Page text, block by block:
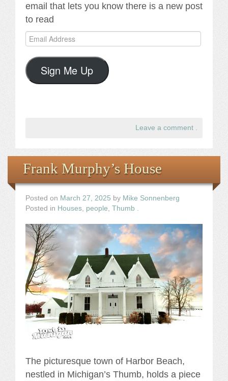
email that lets you know there is a new post
to read
Email
Address
Sign Me Up
Leave a comment .
Frank Murphy’s House
Posted on March 27, 2025 by Mike Sonnenberg
Posted in Houses, people, Thumb .
The picturesque town of Harbor Beach,
nestled in Michigan’s Thumb, holds a piece